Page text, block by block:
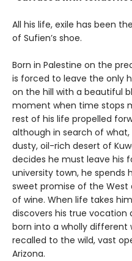
All his life, exile has been
of Sufien’s shoe.
Born in Palestine on the
is forced to leave the only
on the hill with a beautiful
moment when time stops
rest of his life propelled
although in search of
dusty, oil-rich desert of
decides he must leave his
university town, he spends
sweet promise of the
of wine. When life takes
discovers his true vocation
born into a wholly different
recalled to the wild, vast
Arizona.